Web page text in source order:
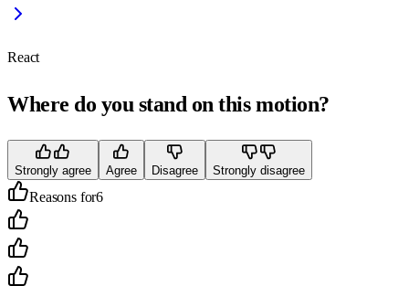
React
Where do you stand on this motion?
Strongly agree Agree Disagree Strongly disagree
Reasons for6